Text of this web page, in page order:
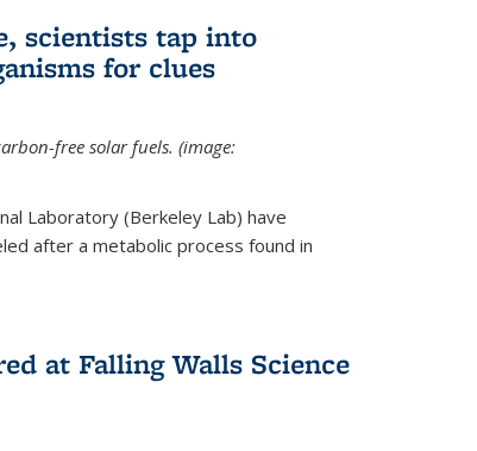
scientists tap into
for clues
free solar fuels. (image:
Laboratory (Berkeley Lab) have
after a metabolic process found in
at Falling Walls Science